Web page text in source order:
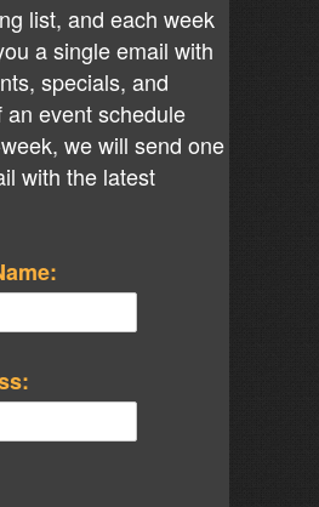
list, and each week
a single email with
specials, and
an event schedule
we will send one
with the latest